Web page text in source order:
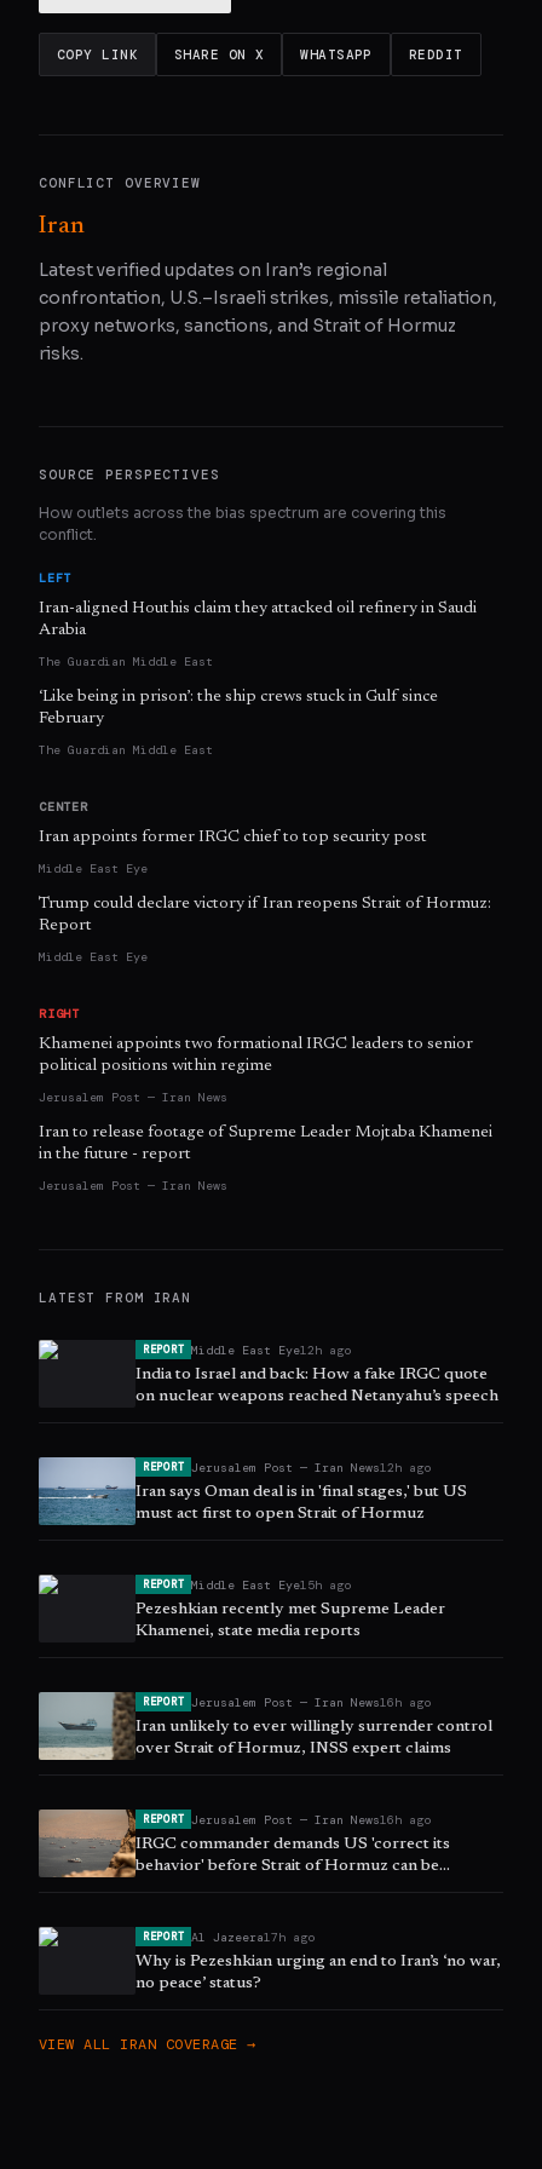
COPY LINK SHARE ON X WHATSAPP REDDIT
CONFLICT OVERVIEW
Iran
Latest verified updates on Iran’s regional
confrontation, U.S.–Israeli strikes, missile retaliation,
proxy networks, sanctions, and Strait of Hormuz
risks.
SOURCE PERSPECTIVES
How outlets across the bias spectrum are covering this
conflict.
LEFT
Iran-aligned Houthis claim they attacked oil refinery in Saudi
Arabia
The Guardian Middle East
‘Like being in prison’: the ship crews stuck in Gulf since
February
The Guardian Middle East
CENTER
Iran appoints former IRGC chief to top security post
Middle East Eye
Trump could declare victory if Iran reopens Strait of Hormuz:
Report
Middle East Eye
RIGHT
Khamenei appoints two formational IRGC leaders to senior
political positions within regime
Jerusalem Post — Iran News
Iran to release footage of Supreme Leader Mojtaba Khamenei
in the future - report
Jerusalem Post — Iran News
LATEST FROM IRAN
REPORT Middle East Eye12h ago
India to Israel and back: How a fake IRGC quote
on nuclear weapons reached Netanyahu’s speech
REPORT Jerusalem Post — Iran News12h ago
Iran says Oman deal is in 'final stages,' but US
must act first to open Strait of Hormuz
REPORT Middle East Eye15h ago
Pezeshkian recently met Supreme Leader
Khamenei, state media reports
REPORT Jerusalem Post — Iran News16h ago
Iran unlikely to ever willingly surrender control
over Strait of Hormuz, INSS expert claims
REPORT Jerusalem Post — Iran News16h ago
IRGC commander demands US 'correct its
behavior' before Strait of Hormuz can be
reopened
REPORT Al Jazeera17h ago
Why is Pezeshkian urging an end to Iran’s ‘no war,
no peace’ status?
VIEW ALL IRAN COVERAGE →